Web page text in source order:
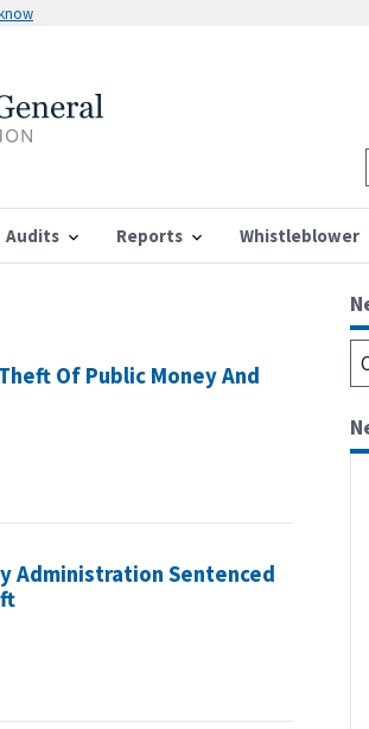
Audits Reports Whistleblower
Of Public Money And
Administration Sentenced